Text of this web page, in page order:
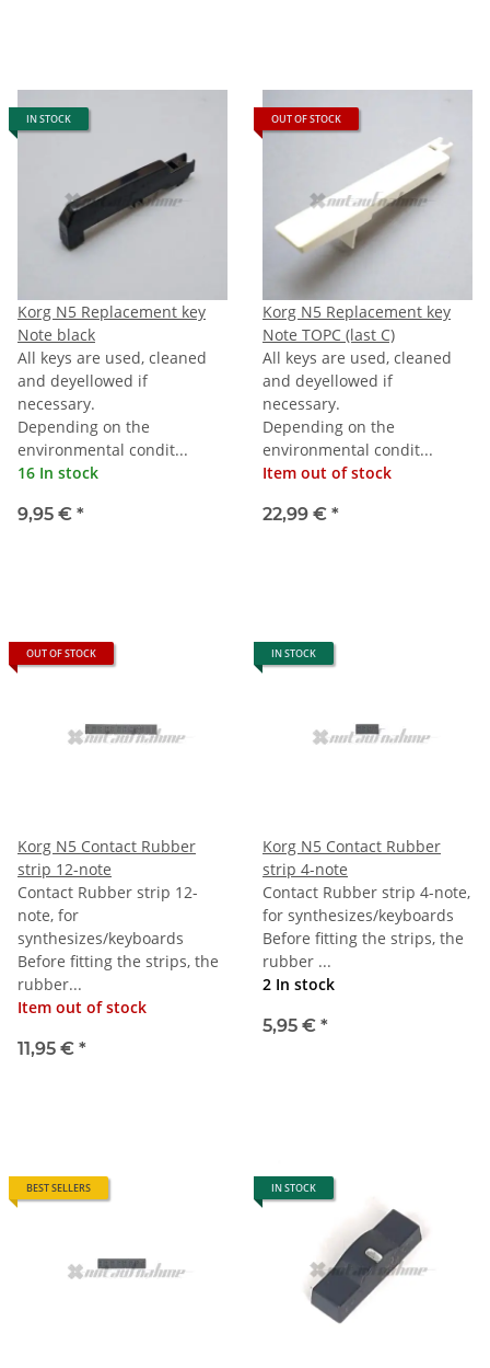
IN STOCK
Korg N5 Replacement key
Note black
All keys are used, cleaned
and deyellowed if
necessary.
Depending on the
environmental condit...
16 In stock
9,95 € *
OUT OF STOCK
Korg N5 Replacement key
Note TOPC (last C)
All keys are used, cleaned
and deyellowed if
necessary.
Depending on the
environmental condit...
Item out of stock
22,99 € *
OUT OF STOCK
Korg N5 Contact Rubber
strip 12-note
Contact Rubber strip 12-
note, for
synthesizes/keyboards
Before fitting the strips, the
rubber...
Item out of stock
11,95 € *
IN STOCK
Korg N5 Contact Rubber
strip 4-note
Contact Rubber strip 4-note,
for synthesizes/keyboards
Before fitting the strips, the
rubber ...
2 In stock
5,95 € *
BEST SELLERS IN STOCK